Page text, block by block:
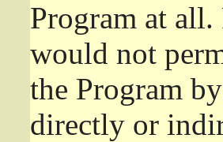
Program at
would not
the Program
directly or